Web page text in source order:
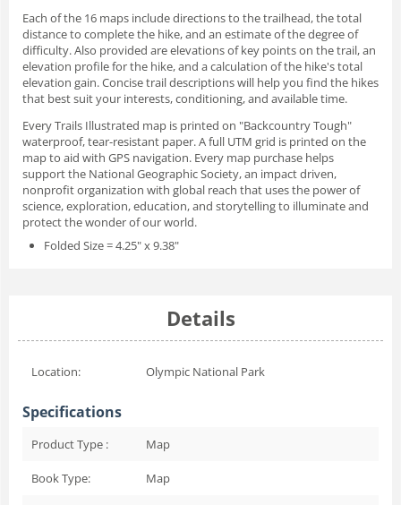
Each of the 16 maps include directions to the trailhead, the total
distance to complete the hike, and an estimate of the degree of
difficulty. Also provided are elevations of key points on the trail, an
elevation profile for the hike, and a calculation of the hike's total
elevation gain. Concise trail descriptions will help you find the hikes
that best suit your interests, conditioning, and available time.
Every Trails Illustrated map is printed on "Backcountry Tough"
waterproof, tear-resistant paper. A full UTM grid is printed on the
map to aid with GPS navigation. Every map purchase helps
support the National Geographic Society, an impact driven,
nonprofit organization with global reach that uses the power of
science, exploration, education, and storytelling to illuminate and
protect the wonder of our world.
Folded Size = 4.25" x 9.38"
Details
Location: Olympic National Park
Specifications
Product Type : Map
Book Type: Map